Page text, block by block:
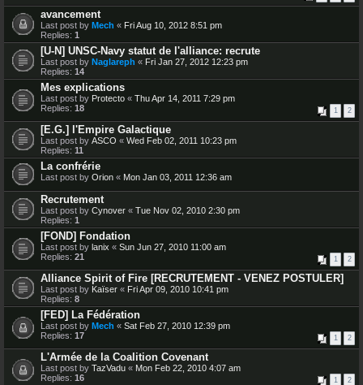
avancement
Last post by Mech « Fri Aug 10, 2012 8:51 pm
Replies: 1
[U-N] UNSC-Navy statut de l'alliance: recrute
Last post by Naglareph « Fri Jan 27, 2012 12:23 pm
Replies: 14
Mes explications
Last post by Protecto « Thu Apr 14, 2011 7:29 pm
Replies: 18 1 2
[E.G.] l'Empire Galactique
Last post by ASCO « Wed Feb 02, 2011 10:23 pm
Replies: 11
La confrérie
Last post by Orion « Mon Jan 03, 2011 12:36 am
Recrutement
Last post by Cynover « Tue Nov 02, 2010 2:30 pm
Replies: 1
[FOND] Fondation
Last post by lanix « Sun Jun 27, 2010 11:00 am
Replies: 21 1 2
Alliance Spirit of Fire [RECRUTEMENT - VENEZ POSTULER]
Last post by Kaïser « Fri Apr 09, 2010 10:41 pm
Replies: 8
[FED] La Fédération
Last post by Mech « Sat Feb 27, 2010 12:39 pm
Replies: 17 1 2
L'Armée de la Coalition Covenant
Last post by TazVadu « Mon Feb 22, 2010 4:07 am
Replies: 16 1 2